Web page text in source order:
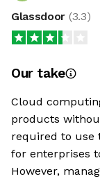
Glassdoor (3.3)
Our take
Cloud
products
required to use
for enterprises
However,